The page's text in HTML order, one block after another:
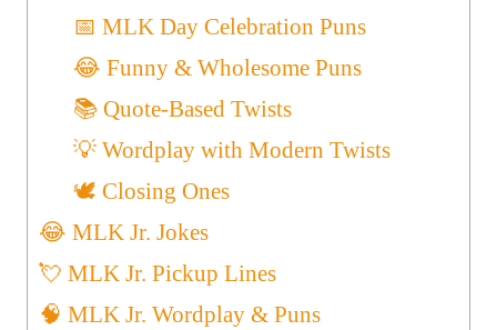
📅 MLK Day Celebration Puns
😂 Funny & Wholesome Puns
📚 Quote-Based Twists
💡 Wordplay with Modern Twists
🕊️ Closing Ones
😂 MLK Jr. Jokes
💘 MLK Jr. Pickup Lines
🧠 MLK Jr. Wordplay & Puns